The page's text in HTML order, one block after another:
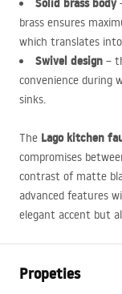
Solid brass body
brass ensures
which translates
Swivel design –
convenience during
sinks.
The Lago kitchen
compromises
contrast of matte
advanced features
elegant accent but
Propeties